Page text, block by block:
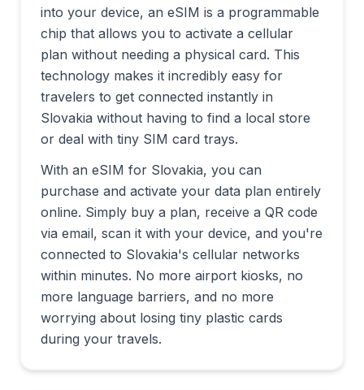
into your device, an eSIM is a programmable
chip that allows you to activate a cellular
plan without needing a physical card. This
technology makes it incredibly easy for
travelers to get connected instantly in
Slovakia without having to find a local store
or deal with tiny SIM card trays.
With an eSIM for Slovakia, you can
purchase and activate your data plan entirely
online. Simply buy a plan, receive a QR code
via email, scan it with your device, and you're
connected to Slovakia's cellular networks
within minutes. No more airport kiosks, no
more language barriers, and no more
worrying about losing tiny plastic cards
during your travels.